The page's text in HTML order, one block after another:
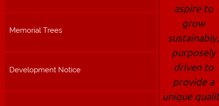
Memorial Trees
Development Notice
aspire to
grow
sustainably,
purposely
driven to
provide a
unique